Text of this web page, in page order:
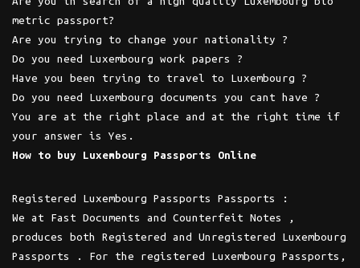
metric passport?
Are you trying to change your nationality ?
Do you need Luxembourg work papers ?
Have you been trying to travel to Luxembourg ?
Do you need Luxembourg documents you cant have ?
You are at the right place and at the right time if
your answer is Yes.
How to buy Luxembourg Passports Online
Registered Luxembourg Passports Passports :
We at Fast Documents and Counterfeit Notes ,
produces both Registered and Unregistered Luxembourg
Passports . For the registered Luxembourg Passports,